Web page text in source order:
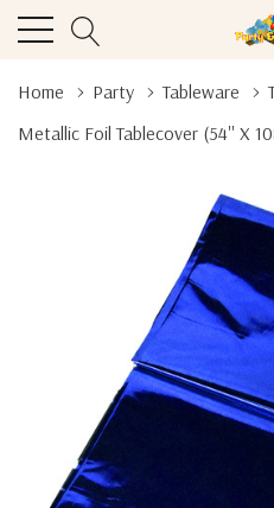
Home Party Tableware
Metallic Foil Tablecover (54'' X